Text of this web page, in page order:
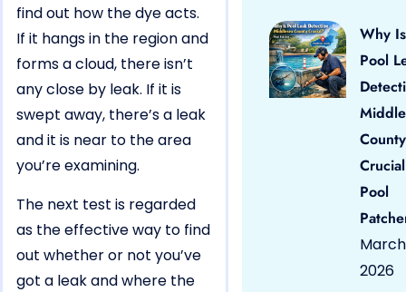
find out how the dye acts.
If it hangs in the region and
forms a cloud, there isn’t
any close by leak. If it is
swept away, there’s a leak
and it is near to the area
you’re examining.
The next test is regarded
as the effective way to find
out whether or not you’ve
got a leak and where the
Why Is
Pool
County
Pool
March
2026